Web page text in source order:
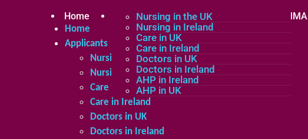
Home Applicants
Nursing in the UK
Nursing in Ireland
Care in UK
Care in Ireland
Doctors in UK
Doctors in Ireland
AHP in Ireland
AHP in UK
Community About MMA
Home
Applicants
Nursing in the UK
Nursing in Ireland
Care in UK
Care in Ireland
Doctors in UK
Doctors in Ireland